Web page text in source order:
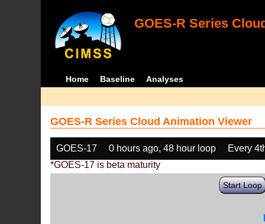
GOES-R Series
Home Baseline Analyses
GOES-R Series Cloud Animation Viewer
GOES-17 0 hours ago, 48 hour loop
Every
*GOES-17 is beta maturity
Start Loop